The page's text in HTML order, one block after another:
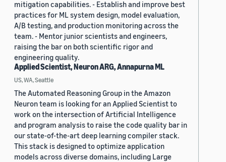
mitigation capabilities. - Establish and improve best
practices for ML system design, model evaluation,
A/B testing, and production monitoring across the
team. - Mentor junior scientists and engineers,
raising the bar on both scientific rigor and
engineering quality.
Applied Scientist, Neuron ARG, Annapurna ML
US, WA, Seattle
The Automated Reasoning Group in the Amazon
Neuron team is looking for an Applied Scientist to
work on the intersection of Artificial Intelligence
and program analysis to raise the code quality bar in
our state-of-the-art deep learning compiler stack.
This stack is designed to optimize application
models across diverse domains, including Large